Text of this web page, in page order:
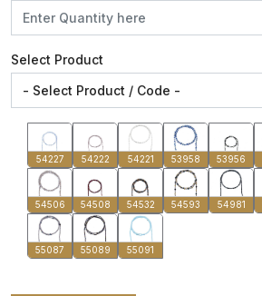
Select Product
54227 54222 54221 53958 53956
54506 54508 54532 54593 54981
55087 55089 55091